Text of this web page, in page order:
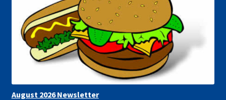
August 2026 Newsletter